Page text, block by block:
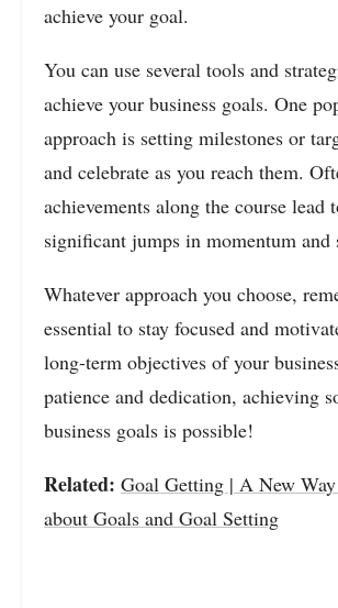
achieve your goal.
You can use several tools and
achieve your business goals. One
approach is setting milestones or
and celebrate as you reach them.
achievements along the course lead
significant jumps in momentum and
Whatever approach you choose,
essential to stay focused and
long-term objectives of your
patience and dedication, achieving
business goals is possible!
Related: Goal Getting | A New
about Goals and Goal Setting